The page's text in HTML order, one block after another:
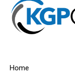
Home